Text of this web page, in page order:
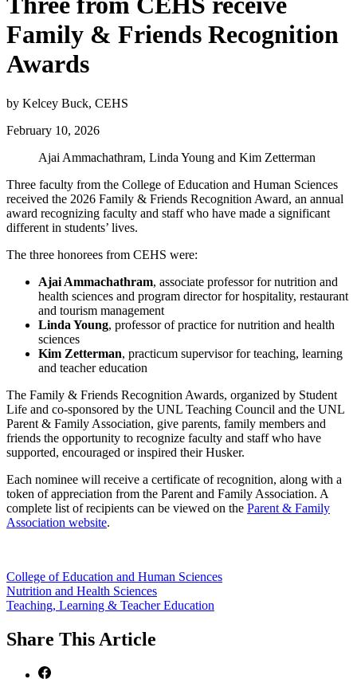
Family & Friends Recognition
Awards
by Kelcey Buck, CEHS
February 10, 2026
Ajai Ammachathram, Linda Young and Kim Zetterman
Three faculty from the College of Education and Human Sciences
received the 2026 Family & Friends Recognition Award, an annual
award recognizing faculty and staff who have made a significant
different in students’ lives.
The three honorees from CEHS were:
Ajai Ammachathram, associate professor for nutrition and
health sciences and program director for hospitality, restaurant
and tourism management
Linda Young, professor of practice for nutrition and health
sciences
Kim Zetterman, practicum supervisor for teaching, learning
and teacher education
The Family & Friends Recognition Awards, organized by Student
Life and co-sponsored by the UNL Teaching Council and the UNL
Parent & Family Association, give parents, family members and
friends the opportunity to recognize faculty and staff who have
supported, encouraged or inspired their Husker.
Each nominee will receive a certificate of recognition, along with a
token of appreciation from the Parent and Family Association. A
complete list of recipients can be viewed on the Parent & Family
Association website.
College of Education and Human Sciences
Nutrition and Health Sciences
Teaching, Learning & Teacher Education
Share This Article